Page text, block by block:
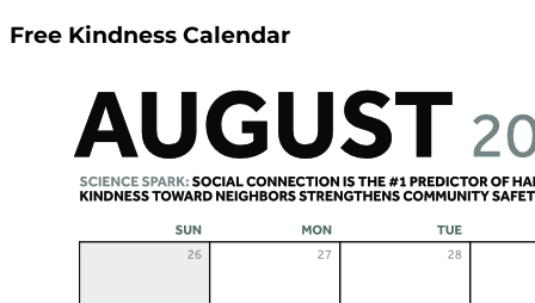
Free Kindness Calendar